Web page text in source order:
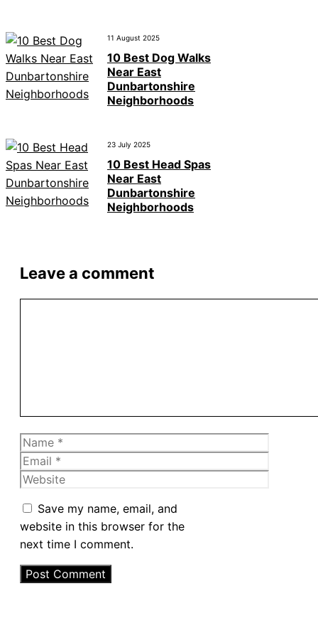
11 August 2025
10 Best Dog Walks
Near East
Dunbartonshire
Neighborhoods
23 July 2025
10 Best Head Spas
Near East
Dunbartonshire
Neighborhoods
Leave a comment
Name
Email
Website
Save my name, email, and
website in this browser for the
next time I comment.